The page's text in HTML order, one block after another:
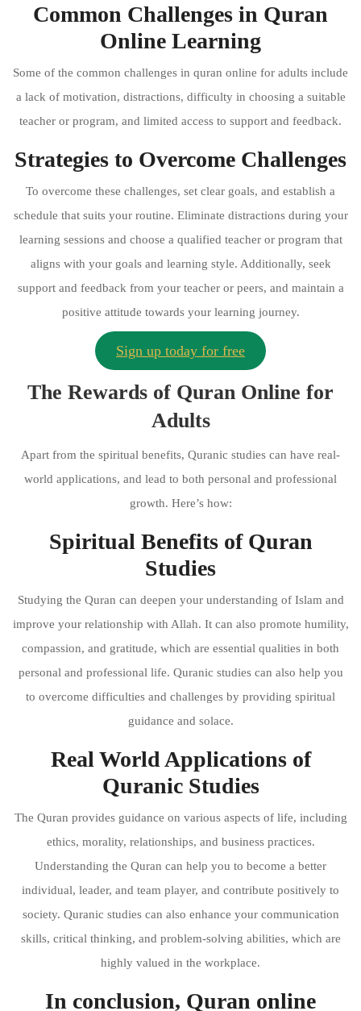
Common Challenges in Quran
Online Learning
Some of the common challenges in quran online for adults include
a lack of motivation, distractions, difficulty in choosing a suitable
teacher or program, and limited access to support and feedback.
Strategies to Overcome Challenges
To overcome these challenges, set clear goals, and establish a
schedule that suits your routine. Eliminate distractions during your
learning sessions and choose a qualified teacher or program that
aligns with your goals and learning style. Additionally, seek
support and feedback from your teacher or peers, and maintain a
positive attitude towards your learning journey.
Sign up today for free
The Rewards of Quran Online for
Adults
Apart from the spiritual benefits, Quranic studies can have real-
world applications, and lead to both personal and professional
growth. Here’s how:
Spiritual Benefits of Quran
Studies
Studying the Quran can deepen your understanding of Islam and
improve your relationship with Allah. It can also promote humility,
compassion, and gratitude, which are essential qualities in both
personal and professional life. Quranic studies can also help you
to overcome difficulties and challenges by providing spiritual
guidance and solace.
Real World Applications of
Quranic Studies
The Quran provides guidance on various aspects of life, including
ethics, morality, relationships, and business practices.
Understanding the Quran can help you to become a better
individual, leader, and team player, and contribute positively to
society. Quranic studies can also enhance your communication
skills, critical thinking, and problem-solving abilities, which are
highly valued in the workplace.
In conclusion, Quran online